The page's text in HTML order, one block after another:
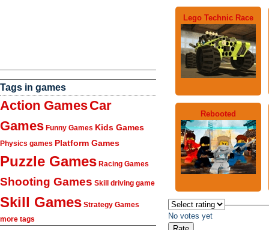
Tags in games
Action GamesCar
Games Funny Games Kids Games
Physics games Platform Games
Puzzle Games Racing Games
Shooting Games Skill driving game
Skill Games Strategy Games
more tags
Lego Technic Race
Rebooted
No votes yet